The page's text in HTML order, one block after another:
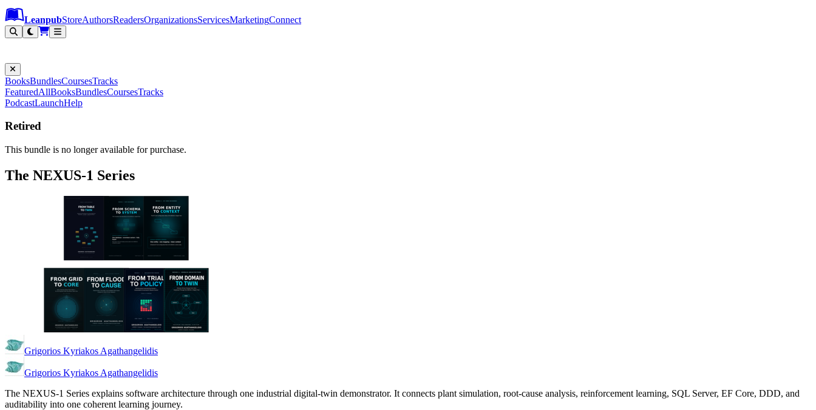
Leanpub Header
Leanpub Navigation
Skip to main content
Go to Leanpub.com
LeanpubStoreAuthorsReadersOrganizationsServicesMarketingConnect
BooksBundlesCoursesTracks
FeaturedAllBooksBundlesCoursesTracks
PodcastLaunchHelp
Retired
This bundle is no longer available for purchase.
The NEXUS-1 Series
Grigorios Kyriakos Agathangelidis
Grigorios Kyriakos Agathangelidis
The NEXUS-1 Series explains software architecture through one industrial digital-twin demonstrator. It connects plant simulation, root-cause analysis, reinforcement learning, SQL Server, EF Core, DDD, and
auditability into one coherent learning journey.